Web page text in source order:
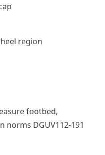
region
footbed,
norms DGUV112-191